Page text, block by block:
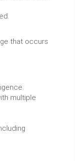
that occurs
multiple